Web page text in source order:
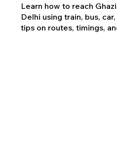
Learn how to reach
Delhi using train, bus,
tips on routes, timings,